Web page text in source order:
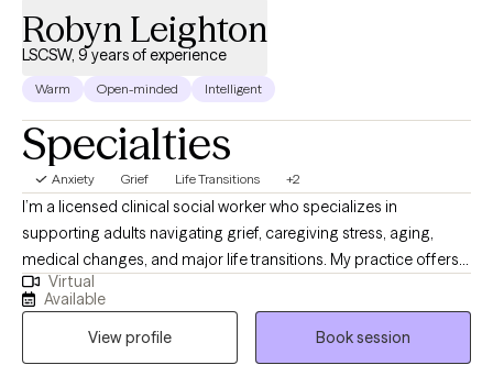
Robyn Leighton
LSCSW, 9 years of experience
Warm Open-minded Intelligent
Specialties
Anxiety Grief Life Transitions +2
I’m a licensed clinical social worker who specializes in
supporting adults navigating grief, caregiving stress, aging,
medical changes, and major life transitions. My practice offers a
warm, grounded space to process loss, adjust to changes you
did not choose, and find steadier ways to move forward. I
especially enjoy working with older adults, caregivers, and
individuals coping with the death of someone important,
Virtual
Available
View profile
Book session